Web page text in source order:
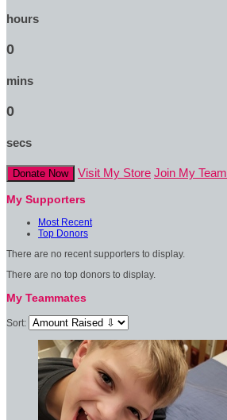
hours
0
mins
0
secs
Donate Now Visit My Store Join My Team
My Supporters
Most Recent
Top Donors
There are no recent supporters to display.
There are no top donors to display.
My Teammates
Sort: